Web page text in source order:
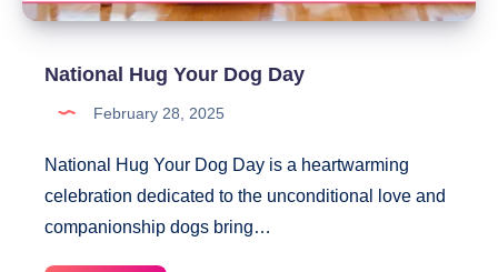
National Hug Your Dog Day
February 28, 2025
National Hug Your Dog Day is a heartwarming
celebration dedicated to the unconditional love and
companionship dogs bring…